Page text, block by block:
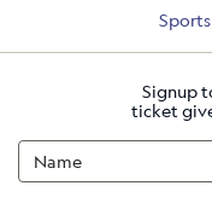
Sports
Signup
ticket